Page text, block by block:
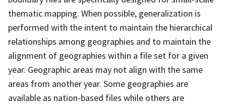
thematic mapping. When possible, generalization is
performed with the intent to maintain the hierarchical
relationships among geographies and to maintain the
alignment of geographies within a file set for a given
year. Geographic areas may not align with the same
areas from another year. Some geographies are
available as nation-based files while others are